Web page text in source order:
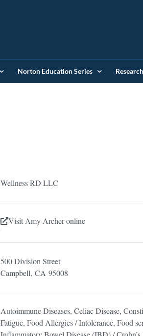
Norton Education Series Research
Wellness RD LLC
Visit Amy Archer online
500 Division Street
Campbell, CA 95008
Autoimmune Diseases, Celiac Disease,
Fatigue, Food Allergies / Intolerance, Food